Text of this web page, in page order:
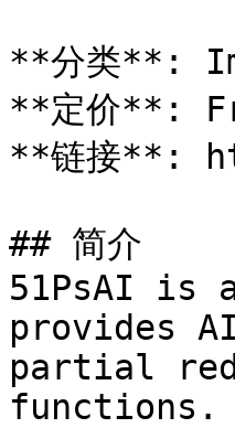
**分类**:
**定价**:
**链接**:
## 简介
51PsAI is
provides
partial
functions.